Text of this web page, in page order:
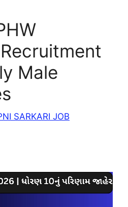
Male
SARKARI JOB